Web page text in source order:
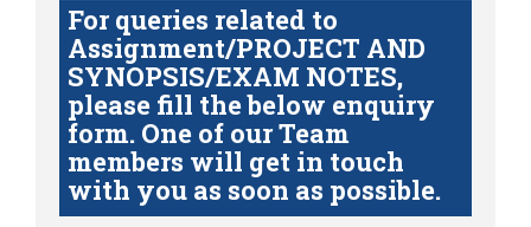
For queries related to
Assignment/PROJECT AND
SYNOPSIS/EXAM NOTES,
please fill the below enquiry
form. One of our Team
members will get in touch
with you as soon as possible.